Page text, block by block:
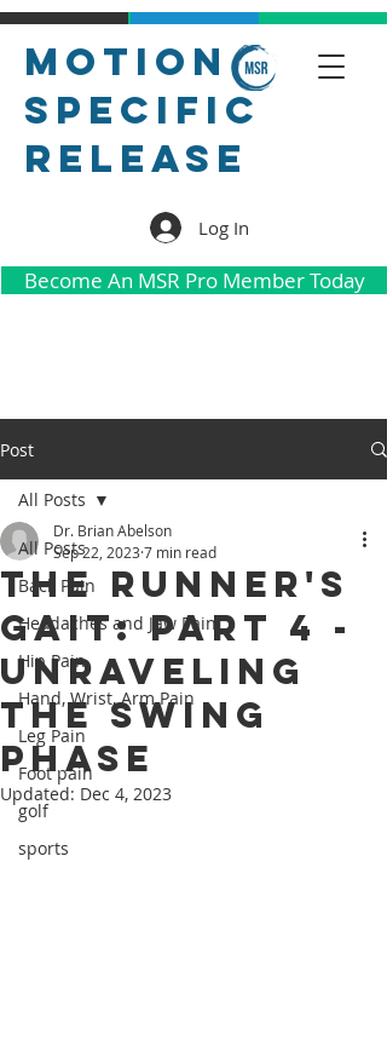
Motion
Specific
Release
Log In
Become An MSR Pro Member Today
Post
All Posts
Back Pain
Headaches and Jaw Pain
Hip Pain
Hand, Wrist, Arm Pain
Leg Pain
Foot pain
golf
sports
All Posts
The Runner's
Gait: Part 4 -
Unraveling
the Swing
Phase
Dr. Brian Abelson
Sep 22, 2023 7 min read
Updated: Dec 4, 2023